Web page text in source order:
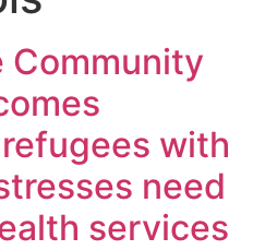
Community
with
need
services